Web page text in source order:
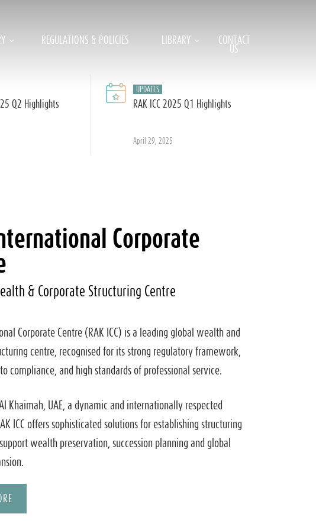
REGULATIONS & POLICIES LIBRARY
CONTACT
US
Q2 Highlights
UPDATES
RAK ICC 2025 Q1 Highlights
April 29, 2025
Corporate
& Corporate Structuring Centre
Corporate Centre (RAK ICC) is a leading global wealth and
centre, recognised for its strong regulatory framework,
compliance, and high standards of professional service.
Khaimah, UAE, a dynamic and internationally respected
ICC offers sophisticated solutions for establishing structuring
wealth preservation, succession planning and global